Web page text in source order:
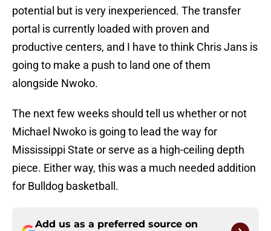
potential but is very inexperienced. The transfer
portal is currently loaded with proven and
productive centers, and I have to think Chris Jans is
going to make a push to land one of them
alongside Nwoko.
The next few weeks should tell us whether or not
Michael Nwoko is going to lead the way for
Mississippi State or serve as a high-ceiling depth
piece. Either way, this was a much needed addition
for Bulldog basketball.
Add us as a preferred source on